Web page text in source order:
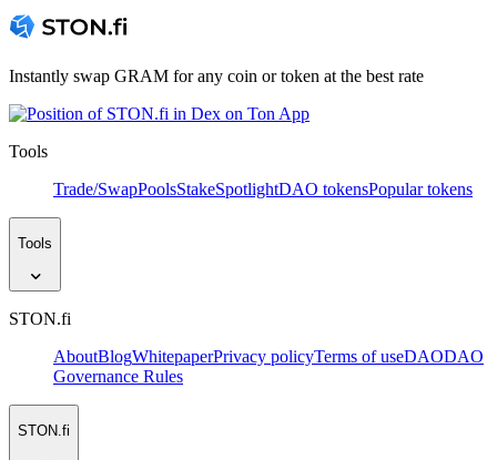
Instantly swap GRAM for any coin or token at the best rate
Tools
Trade/SwapPoolsStakeSpotlightDAO tokensPopular tokens
Tools
STON.fi
AboutBlogWhitepaperPrivacy policyTerms of useDAODAO
Governance Rules
STON.fi